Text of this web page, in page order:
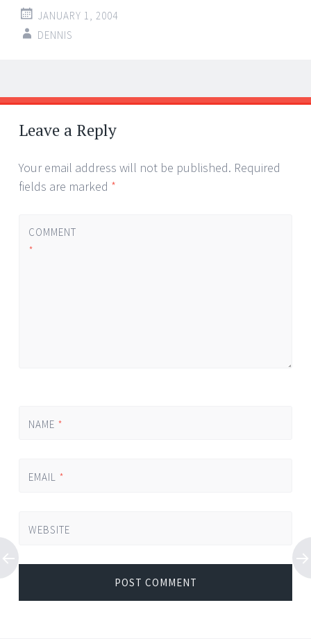
JANUARY 1, 2004
DENNIS
Post
navigation
←
→
Leave a Reply
Your email address will not be published. Required
fields are marked *
COMMENT
*
NAME *
EMAIL *
WEBSITE